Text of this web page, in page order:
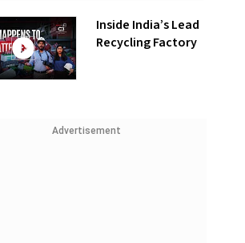
Inside India’s Lead
Recycling Factory
Advertisement